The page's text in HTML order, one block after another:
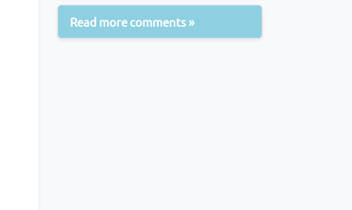
Read more comments »